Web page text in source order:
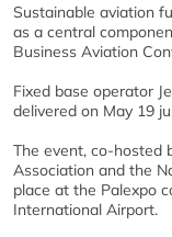
Sustainable aviation
as a central
Business Aviation
Fixed base operator
delivered on May 19
The event, co-hosted
Association and the
place at the Palexpo
International Airport.